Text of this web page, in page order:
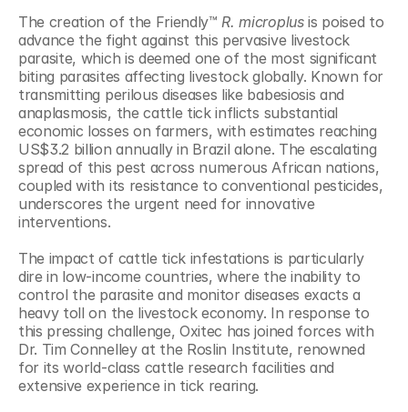
The creation of the Friendly™ R. microplus is poised to
advance the fight against this pervasive livestock
parasite, which is deemed one of the most significant
biting parasites affecting livestock globally. Known for
transmitting perilous diseases like babesiosis and
anaplasmosis, the cattle tick inflicts substantial
economic losses on farmers, with estimates reaching
US$3.2 billion annually in Brazil alone. The escalating
spread of this pest across numerous African nations,
coupled with its resistance to conventional pesticides,
underscores the urgent need for innovative
interventions.
The impact of cattle tick infestations is particularly
dire in low-income countries, where the inability to
control the parasite and monitor diseases exacts a
heavy toll on the livestock economy. In response to
this pressing challenge, Oxitec has joined forces with
Dr. Tim Connelley at the Roslin Institute, renowned
for its world-class cattle research facilities and
extensive experience in tick rearing.